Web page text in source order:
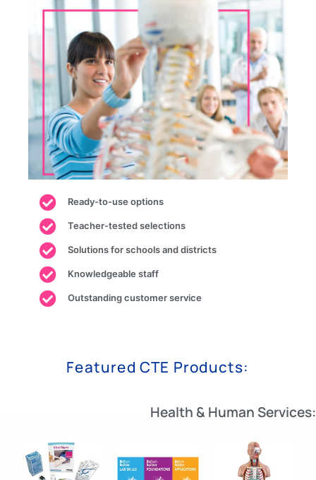
Ready-to-use options
Teacher-tested selections
Solutions for schools and districts
Knowledgeable staff
Outstanding customer service
Featured CTE Products:
Health & Human Services: